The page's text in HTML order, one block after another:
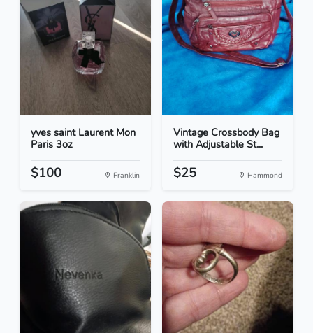
yves saint Laurent Mon
Paris 3oz
$100 Franklin
Vintage Crossbody Bag
with Adjustable St...
$25 Hammond